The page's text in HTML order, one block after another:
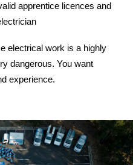
apprentice licences and
electrical work is a highly
dangerous. You want
experience.